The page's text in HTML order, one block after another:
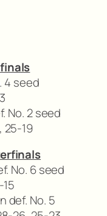
4 seed
No. 2 seed
25-19
No. 6 seed
def. No. 5